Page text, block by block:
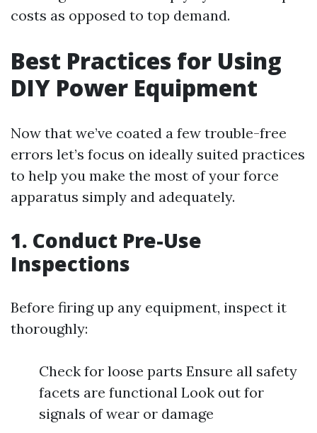
costs as opposed to top demand.
Best Practices for Using
DIY Power Equipment
Now that we’ve coated a few trouble-free
errors let’s focus on ideally suited practices
to help you make the most of your force
apparatus simply and adequately.
1. Conduct Pre-Use
Inspections
Before firing up any equipment, inspect it
thoroughly:
Check for loose parts Ensure all safety
facets are functional Look out for
signals of wear or damage